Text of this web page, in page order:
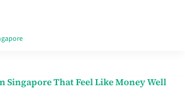
Singapore That Feel Like Money Well